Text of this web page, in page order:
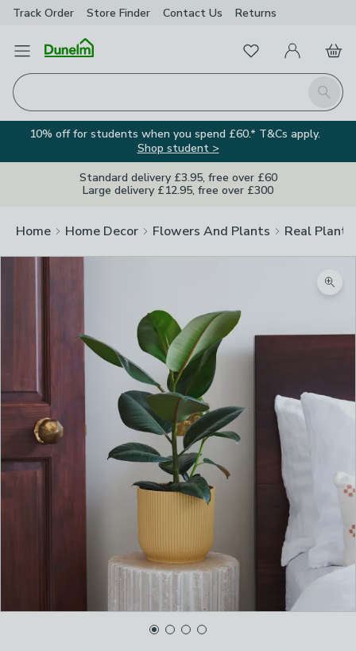
Track Order Store Finder Contact Us Returns
Open Menu
Search
FavouritesMy Account
Basket
10% off for students when you spend £60.* T&Cs apply.
Shop student >
Standard delivery £3.95, free over £60
Large delivery £12.95, free over £300
Home Home Decor Flowers And Plants Real Plants